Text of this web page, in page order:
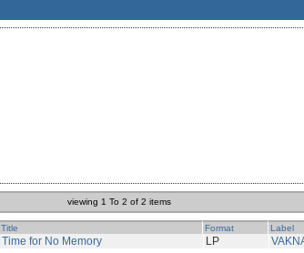
viewing 1 To 2 of 2 items
Title Format Label
Time for No Memory LP